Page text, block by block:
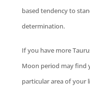
based tendency to
determination.
If you have more
Moon period may find
particular area of your